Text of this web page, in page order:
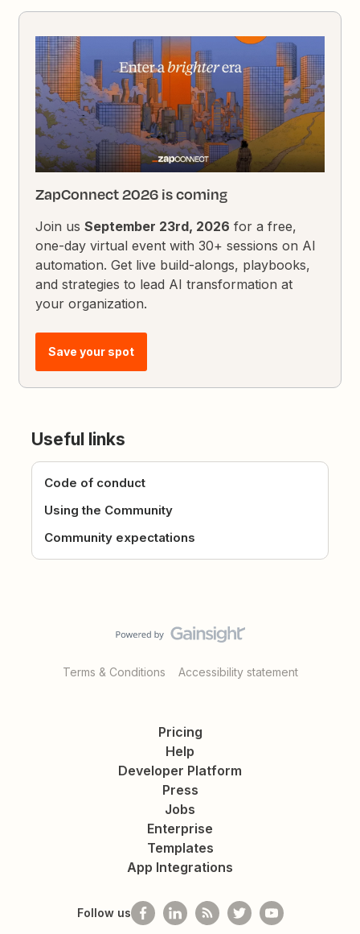
ZapConnect 2026 is coming
Join usSeptember 23rd, 2026 for a free,
one-day virtual event with 30+ sessions on AI
automation. Get live build-alongs, playbooks,
and strategies to lead AI transformation at
your organization.
Save your spot
Useful links
Code of conduct
Using the Community
Community expectations
Terms & Conditions Accessibility statement
Pricing
Help
Developer Platform
Press
Jobs
Enterprise
Templates
App Integrations
Follow us